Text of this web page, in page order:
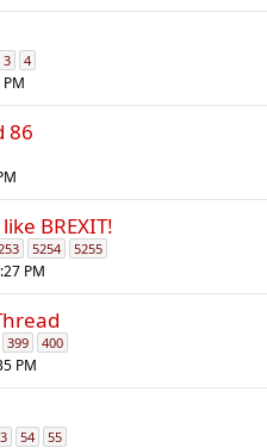
3 4
86
BREXIT!
5254 5255
PM
399 400
PM
54 55